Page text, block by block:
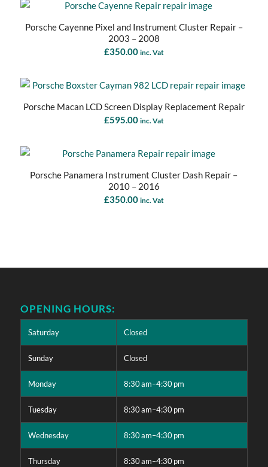
Porsche Cayenne Pixel and Instrument Cluster Repair –
2003 – 2008
£350.00 inc. Vat
Porsche Macan LCD Screen Display Replacement Repair
£595.00 inc. Vat
Porsche Panamera Instrument Cluster Dash Repair –
2010 – 2016
£350.00 inc. Vat
OPENING HOURS:
Saturday Closed
Sunday Closed
Monday 8:30 am–4:30 pm
Tuesday 8:30 am–4:30 pm
Wednesday 8:30 am–4:30 pm
Thursday 8:30 am–4:30 pm